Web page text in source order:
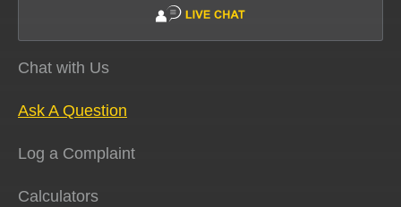
Chat with Us
Ask A Question
Log a Complaint
Calculators